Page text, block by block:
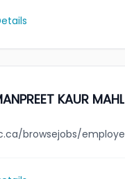
KAUR MAHL